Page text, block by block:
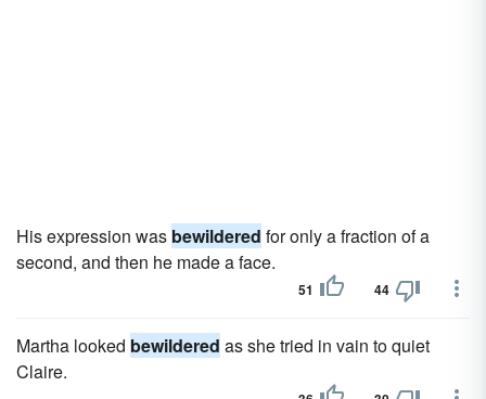
His expression was bewildered for only a fraction of a
second, and then he made a face.
51 44
Martha looked bewildered as she tried in vain to quiet
Claire.